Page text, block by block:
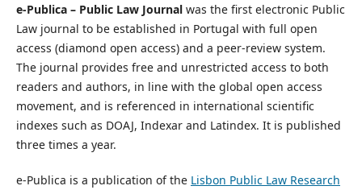
e-Publica – Public Law Journalwas the first electronic Public
Law journal to be established in Portugal with full open
access (diamond open access) and a peer-review system.
The journal provides free and unrestricted access to both
readers and authors, in line with the global open access
movement, and is referenced in international scientific
indexes such as DOAJ, Indexar and Latindex. It is published
three times a year.
e-Publica is a publication of the Lisbon Public Law Research